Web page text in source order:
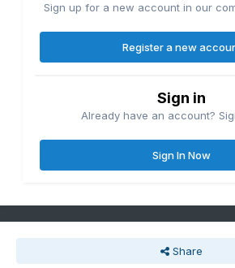
Sign up for a new account in our
Register a new
Sign in
Already have an account?
Sign In Now
Share